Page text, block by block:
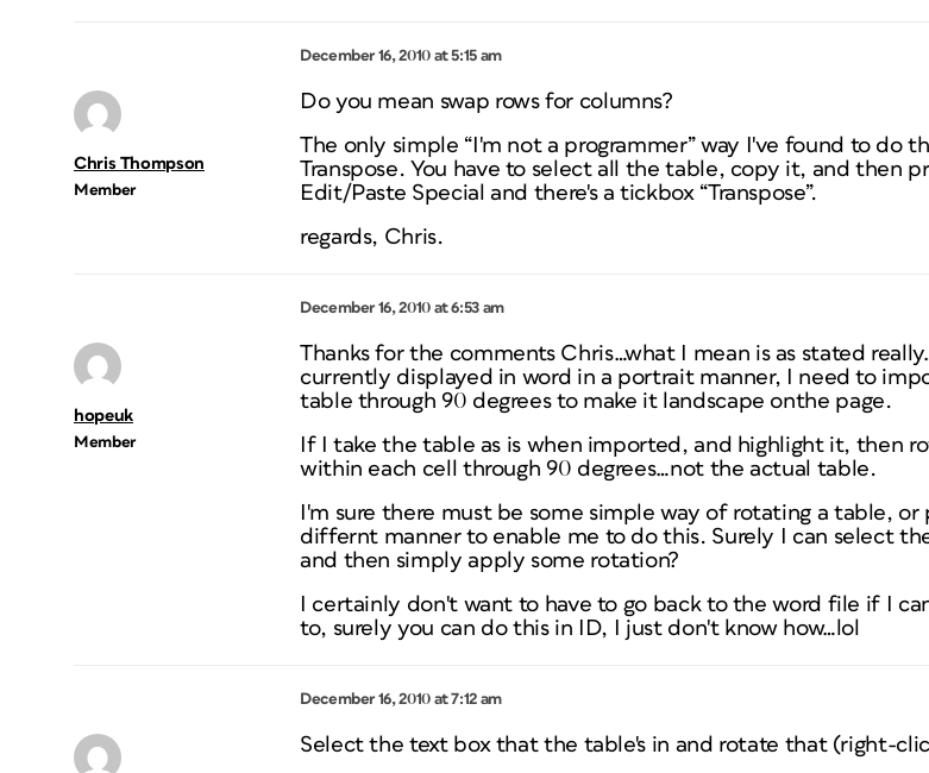
December 16, 2010 at 5:15 am
Chris Thompson
Member
Do you mean swap rows for columns?
The only simple “I'm not a programmer” way I've found to do
Transpose. You have to select all the table, copy it, and then
Edit/Paste Special and there's a tickbox “Transpose”.
regards, Chris.
December 16, 2010 at 6:53 am
hopeuk
Member
Thanks for the comments Chris…what I mean is as stated
currently displayed in word in a portrait manner, I need to
table through 90 degrees to make it landscape onthe page.
If I take the table as is when imported, and highlight it, then
within each cell through 90 degrees…not the actual table.
I'm sure there must be some simple way of rotating a table,
differnt manner to enable me to do this. Surely I can select
and then simply apply some rotation?
I certainly don't want to have to go back to the word file if I
to, surely you can do this in ID, I just don't know how…lol
December 16, 2010 at 7:12 am
Select the text box that the table's in and rotate that (right-